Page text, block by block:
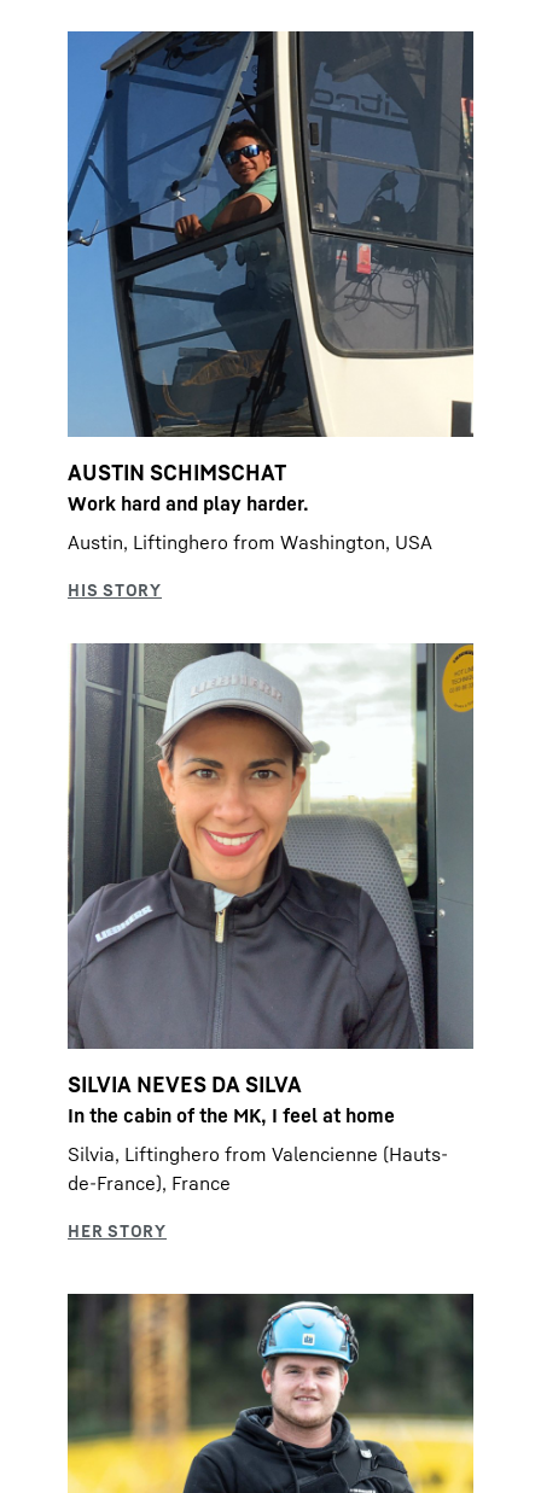
AUSTIN SCHIMSCHAT
Work hard and play harder.
Austin, Liftinghero from Washington, USA
SILVIA NEVES DA SILVA
In the cabin of the MK, I feel at home
Silvia, Liftinghero from Valencienne (Hauts-
de-France), France